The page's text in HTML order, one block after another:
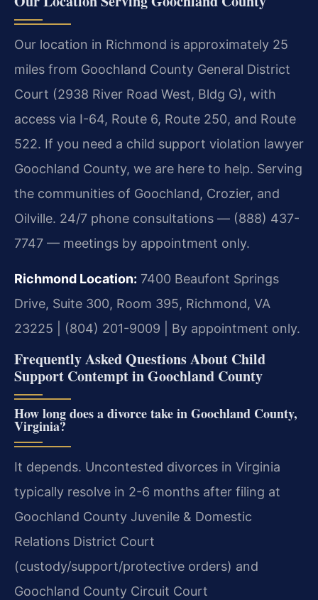
Our location in Richmond is approximately 25
miles from Goochland County General District
Court (2938 River Road West, Bldg G), with
access via I-64, Route 6, Route 250, and Route
522. If you need a child support violation lawyer
Goochland County, we are here to help. Serving
the communities of Goochland, Crozier, and
Oilville. 24/7 phone consultations — (888) 437-
7747 — meetings by appointment only.
Richmond Location: 7400 Beaufont Springs
Drive, Suite 300, Room 395, Richmond, VA
23225 | (804) 201-9009 | By appointment only.
Frequently Asked Questions About Child
Support Contempt in Goochland County
How long does a divorce take in Goochland County,
Virginia?
It depends. Uncontested divorces in Virginia
typically resolve in 2-6 months after filing at
Goochland County Juvenile & Domestic
Relations District Court
(custody/support/protective orders) and
Goochland County Circuit Court